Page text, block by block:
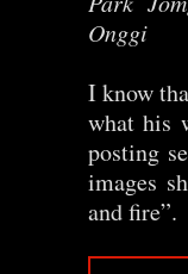
Onggi
I know
what his
posting
images
and fire”.